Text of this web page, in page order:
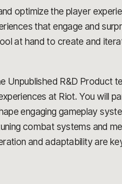
optimize the player
that engage and
at hand to create and
Unpublished R&D Product
at Riot. You will
engaging gameplay
combat systems and
and adaptability are